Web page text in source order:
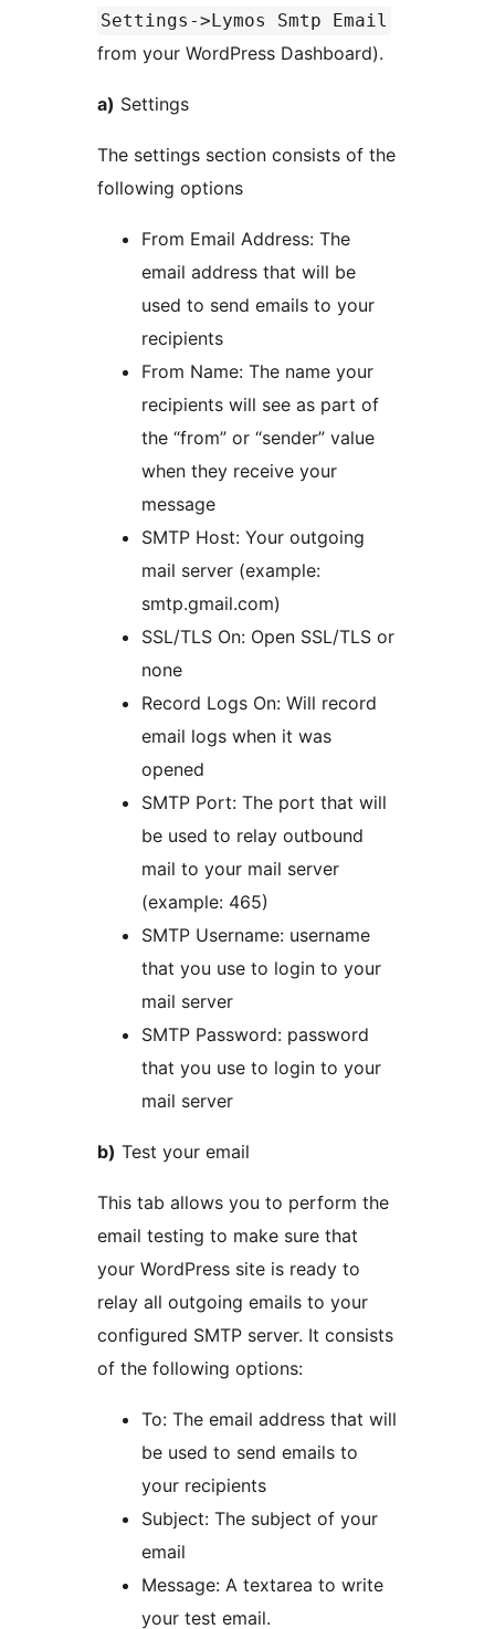
Settings->Lymos Smtp Email
from your WordPress Dashboard).
a) Settings
The settings section consists of the
following options
From Email Address: The
email address that will be
used to send emails to your
recipients
From Name: The name your
recipients will see as part of
the “from” or “sender” value
when they receive your
message
SMTP Host: Your outgoing
mail server (example:
smtp.gmail.com)
SSL/TLS On: Open SSL/TLS or
none
Record Logs On: Will record
email logs when it was
opened
SMTP Port: The port that will
be used to relay outbound
mail to your mail server
(example: 465)
SMTP Username: username
that you use to login to your
mail server
SMTP Password: password
that you use to login to your
mail server
b) Test your email
This tab allows you to perform the
email testing to make sure that
your WordPress site is ready to
relay all outgoing emails to your
configured SMTP server. It consists
of the following options:
To: The email address that will
be used to send emails to
your recipients
Subject: The subject of your
email
Message: A textarea to write
your test email.